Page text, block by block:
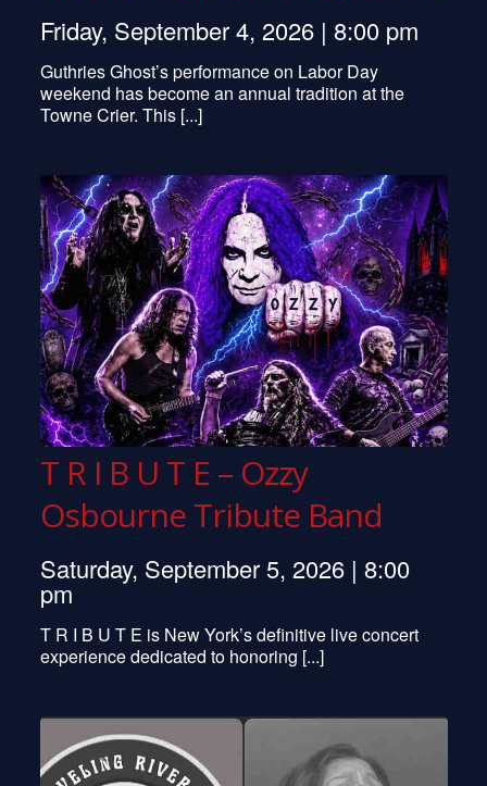
Friday, September 4, 2026 | 8:00 pm
Guthries Ghost’s performance on Labor Day
weekend has become an annual tradition at the
Towne Crier. This [...]
T R I B U T E – Ozzy
Osbourne Tribute Band
Saturday, September 5, 2026 | 8:00
pm
T R I B U T E is New York’s definitive live concert
experience dedicated to honoring [...]